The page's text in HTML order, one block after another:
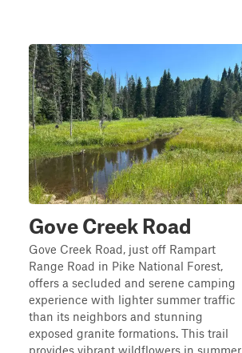
Gove Creek Road
Gove Creek Road, just off Rampart
Range Road in Pike National Forest,
offers a secluded and serene camping
experience with lighter summer traffic
than its neighbors and stunning
exposed granite formations. This trail
provides vibrant wildflowers in summer